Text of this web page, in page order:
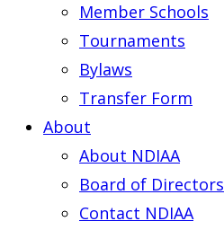
Member Schools
Tournaments
Bylaws
Transfer Form
About
About NDIAA
Board of Directors
Contact NDIAA